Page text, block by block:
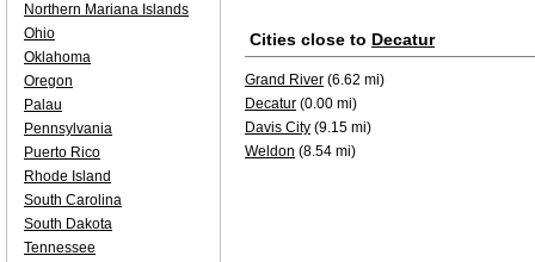
Cities close to Decatur
Grand River (6.62 mi)
Decatur (0.00 mi)
Davis City (9.15 mi)
Weldon (8.54 mi)
Northern Mariana Islands
Ohio
Oklahoma
Oregon
Palau
Pennsylvania
Puerto Rico
Rhode Island
South Carolina
South Dakota
Tennessee